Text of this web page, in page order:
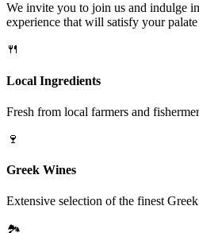
We invite you to join us and indulge
experience that will satisfy your
🍴
Local Ingredients
Fresh from local farmers and
🍷
Greek Wines
Extensive selection of the finest